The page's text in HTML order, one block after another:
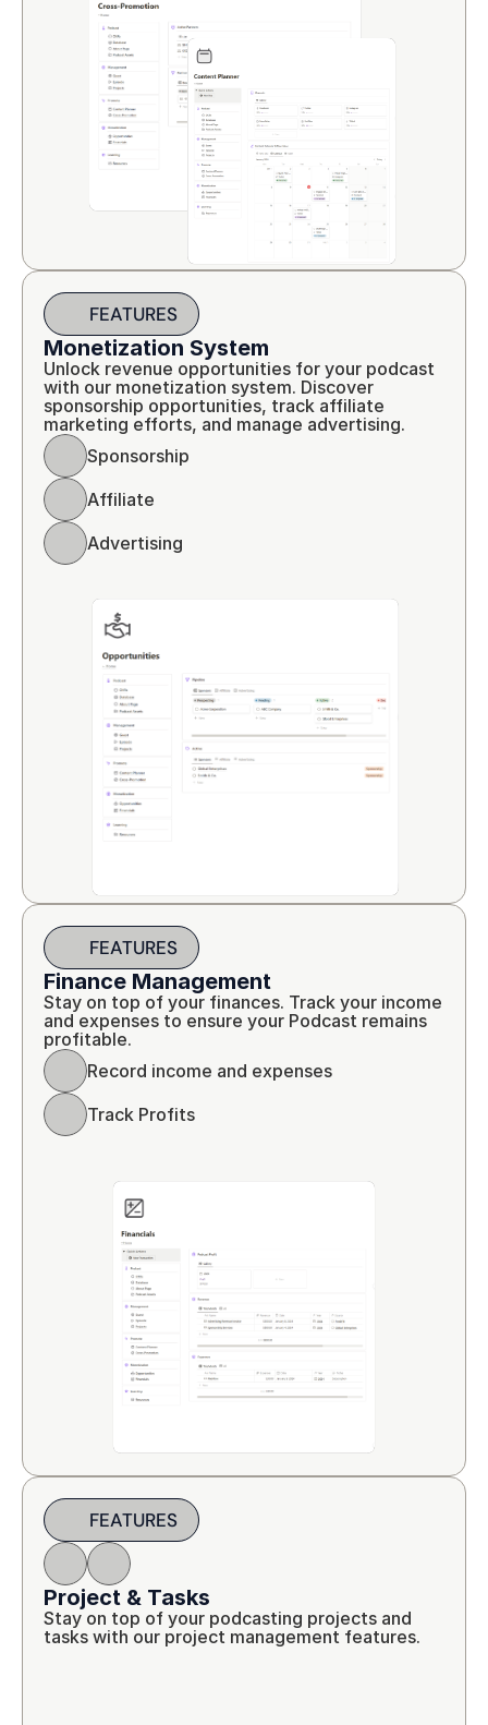
FEATURES
Monetization System
Unlock revenue opportunities for your podcast
with our monetization system. Discover
sponsorship opportunities, track affiliate
marketing efforts, and manage advertising.
Sponsorship
Affiliate
Advertising
FEATURES
Finance Management
Stay on top of your finances. Track your income
and expenses to ensure your Podcast remains
profitable.
Record income and expenses
Track Profits
FEATURES
Project & Tasks
Stay on top of your podcasting projects and
tasks with our project management features.